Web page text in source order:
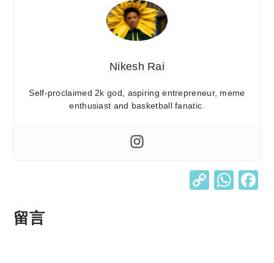
Nikesh Rai
Self-proclaimed 2k god, aspiring entrepreneur, meme
enthusiast and basketball fanatic.
C W
留言